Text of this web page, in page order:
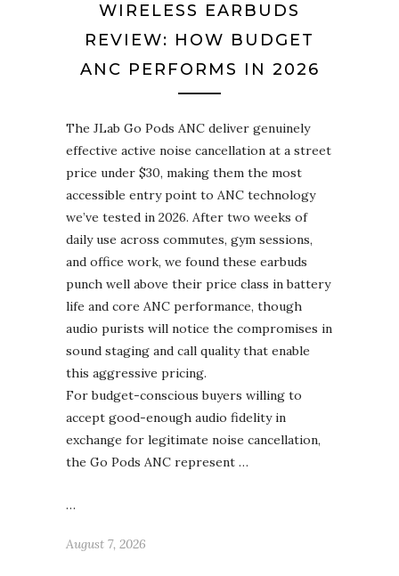
WIRELESS EARBUDS
REVIEW: HOW BUDGET
ANC PERFORMS IN 2026
The JLab Go Pods ANC deliver genuinely
effective active noise cancellation at a street
price under $30, making them the most
accessible entry point to ANC technology
we’ve tested in 2026. After two weeks of
daily use across commutes, gym sessions,
and office work, we found these earbuds
punch well above their price class in battery
life and core ANC performance, though
audio purists will notice the compromises in
sound staging and call quality that enable
this aggressive pricing.
For budget-conscious buyers willing to
accept good-enough audio fidelity in
exchange for legitimate noise cancellation,
the Go Pods ANC represent …
…
August 7, 2026